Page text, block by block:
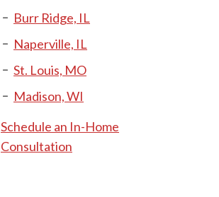
Burr Ridge, IL
Naperville, IL
St. Louis, MO
Madison, WI
Schedule an In-Home
Consultation